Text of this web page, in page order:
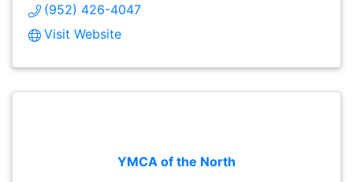
(952) 426-4047
Visit Website
YMCA of the North